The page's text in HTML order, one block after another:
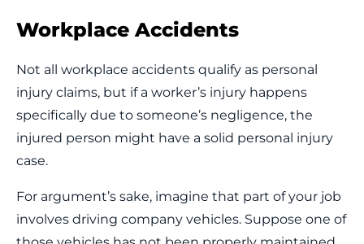
Workplace Accidents
Not all workplace accidents qualify as personal
injury claims, but if a worker’s injury happens
specifically due to someone’s negligence, the
injured person might have a solid personal injury
case.
For argument’s sake, imagine that part of your job
involves driving company vehicles. Suppose one of